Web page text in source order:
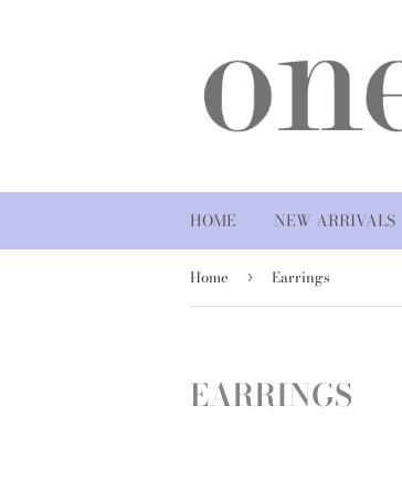
HOME NEW ARRIVALS
Home › Earrings
EARRINGS